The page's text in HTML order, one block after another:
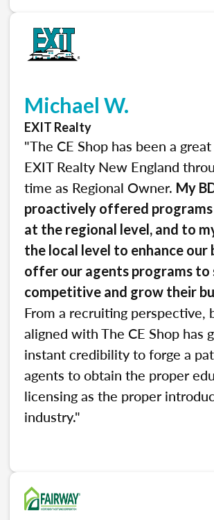
Michael W.
EXIT Realty
"The CE Shop has been a
EXIT Realty New England
time as Regional Owner. My
proactively offered
at the regional level, and to
the local level to enhance our
offer our agents programs to
competitive and grow their
From a recruiting perspective,
aligned with The CE Shop has
instant credibility to forge a
agents to obtain the proper
licensing as the proper
industry."